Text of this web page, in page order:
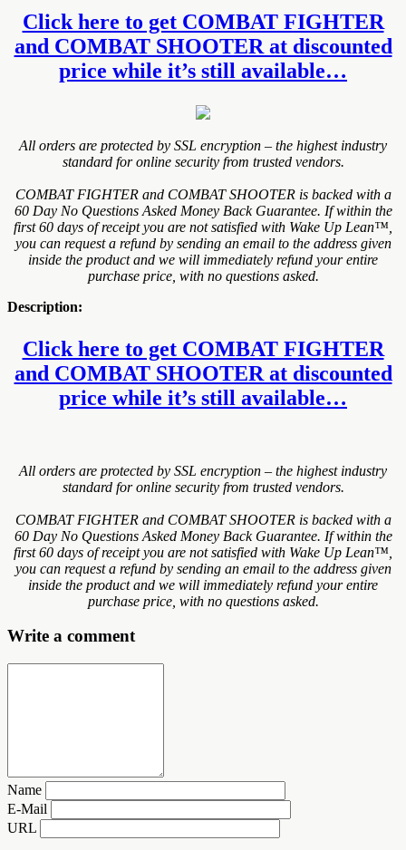
Click here to get COMBAT FIGHTER
and COMBAT SHOOTER at discounted
price while it’s still available…
All orders are protected by SSL encryption – the highest industry
standard for online security from trusted vendors.
COMBAT FIGHTER and COMBAT SHOOTER is backed with a
60 Day No Questions Asked Money Back Guarantee. If within the
first 60 days of receipt you are not satisfied with Wake Up Lean™,
you can request a refund by sending an email to the address given
inside the product and we will immediately refund your entire
purchase price, with no questions asked.
Description:
Click here to get COMBAT FIGHTER
and COMBAT SHOOTER at discounted
price while it’s still available…
All orders are protected by SSL encryption – the highest industry
standard for online security from trusted vendors.
COMBAT FIGHTER and COMBAT SHOOTER is backed with a
60 Day No Questions Asked Money Back Guarantee. If within the
first 60 days of receipt you are not satisfied with Wake Up Lean™,
you can request a refund by sending an email to the address given
inside the product and we will immediately refund your entire
purchase price, with no questions asked.
Write a comment
Name
E-Mail
URL